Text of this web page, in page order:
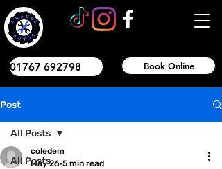
Book Online
01767 692798
Post
All Posts
All Posts
coledem
May 26 5 min read